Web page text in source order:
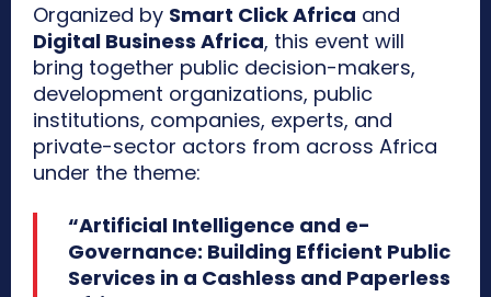
Organized by Smart Click Africa and
Digital Business Africa, this event will
bring together public decision-makers,
development organizations, public
institutions, companies, experts, and
private-sector actors from across Africa
under the theme:
“Artificial Intelligence and e-
Governance: Building Efficient Public
Services in a Cashless and Paperless